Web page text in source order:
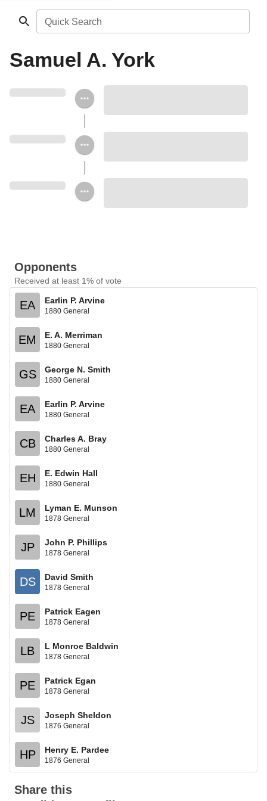
Quick Search
Samuel A. York
Opponents
Received at least 1% of vote
EA Earlin P. Arvine
1880 General
EM E. A. Merriman
1880 General
GS George N. Smith
1880 General
EA Earlin P. Arvine
1880 General
CB Charles A. Bray
1880 General
EH E. Edwin Hall
1880 General
LM Lyman E. Munson
1878 General
JP John P. Phillips
1878 General
DS David Smith
1878 General
PE Patrick Eagen
1878 General
LB L Monroe Baldwin
1878 General
PE Patrick Egan
1878 General
JS Joseph Sheldon
1876 General
HP Henry E. Pardee
1876 General
Share this